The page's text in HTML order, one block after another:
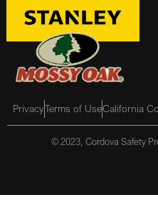
PrivacyTerms of UseCalifornia
© 2023, Cordova Safety